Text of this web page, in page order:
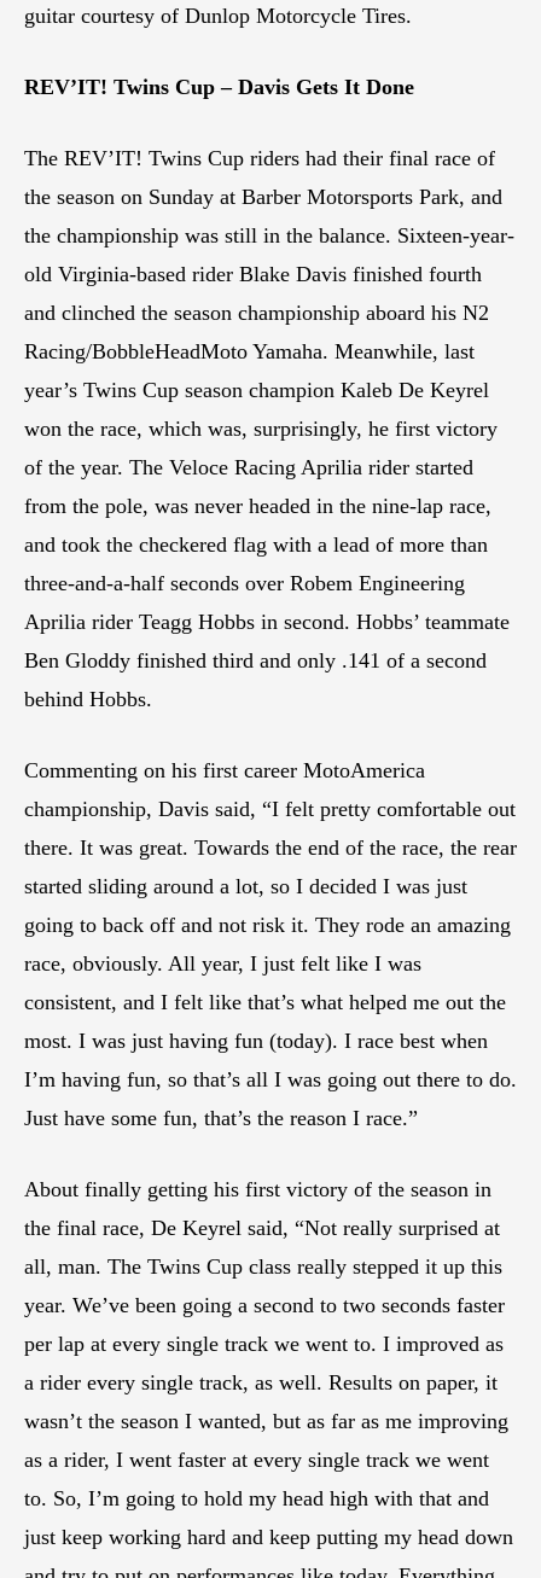
guitar courtesy of Dunlop Motorcycle Tires.
REV’IT! Twins Cup – Davis Gets It Done
The REV’IT! Twins Cup riders had their final race of
the season on Sunday at Barber Motorsports Park, and
the championship was still in the balance. Sixteen-year-
old Virginia-based rider Blake Davis finished fourth
and clinched the season championship aboard his N2
Racing/BobbleHeadMoto Yamaha. Meanwhile, last
year’s Twins Cup season champion Kaleb De Keyrel
won the race, which was, surprisingly, he first victory
of the year. The Veloce Racing Aprilia rider started
from the pole, was never headed in the nine-lap race,
and took the checkered flag with a lead of more than
three-and-a-half seconds over Robem Engineering
Aprilia rider Teagg Hobbs in second. Hobbs’ teammate
Ben Gloddy finished third and only .141 of a second
behind Hobbs.
Commenting on his first career MotoAmerica
championship, Davis said, “I felt pretty comfortable out
there. It was great. Towards the end of the race, the rear
started sliding around a lot, so I decided I was just
going to back off and not risk it. They rode an amazing
race, obviously. All year, I just felt like I was
consistent, and I felt like that’s what helped me out the
most. I was just having fun (today). I race best when
I’m having fun, so that’s all I was going out there to do.
Just have some fun, that’s the reason I race.”
About finally getting his first victory of the season in
the final race, De Keyrel said, “Not really surprised at
all, man. The Twins Cup class really stepped it up this
year. We’ve been going a second to two seconds faster
per lap at every single track we went to. I improved as
a rider every single track, as well. Results on paper, it
wasn’t the season I wanted, but as far as me improving
as a rider, I went faster at every single track we went
to. So, I’m going to hold my head high with that and
just keep working hard and keep putting my head down